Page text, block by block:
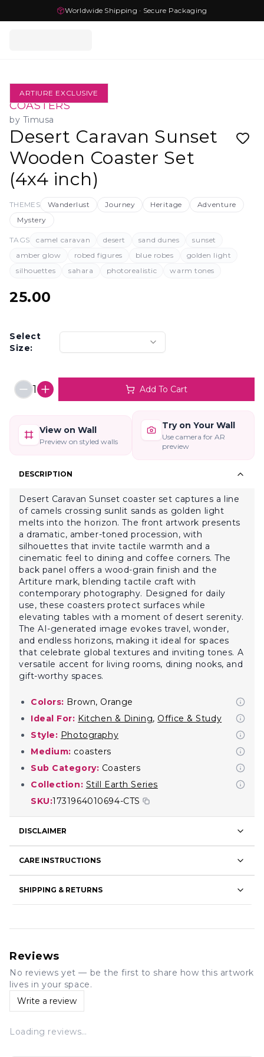
Worldwide Shipping · Secure Packaging
ARTIURE EXCLUSIVE
COASTERS
by Timusa
Desert Caravan Sunset
Wooden Coaster Set
(4x4 inch)
THEMES Wanderlust Journey Heritage
Adventure
Mystery
TAGS camel caravan desert sand dunes
sunset
amber glow
robed figures blue robes
golden light
silhouettes
sahara photorealistic warm tones
25.00
Select
Size:
1 Add To Cart
View on Wall
Preview on styled walls
Try on Your Wall
Use camera for AR
preview
DESCRIPTION
Desert Caravan Sunset coaster set captures a line
of camels crossing sunlit sands as golden light
melts into the horizon. The front artwork presents
a dramatic, amber-toned procession, with
silhouettes that invite tactile warmth and a
cinematic feel to dining and coffee corners. The
back panel offers a wood-grain finish and the
Artiture mark, blending tactile craft with
contemporary photography. Designed for daily
use, these coasters protect surfaces while
elevating tables with a moment of desert serenity.
The AI-generated image evokes travel, wonder,
and endless horizons, making it ideal for spaces
that celebrate global textures and inviting tones. A
versatile accent for living rooms, dining nooks, and
gift-worthy spaces.
Colors: Brown, Orange
Ideal For: Kitchen & Dining, Office & Study
Style: Photography
Medium: coasters
Sub Category: Coasters
Collection: Still Earth Series
SKU:1731964010694-CTS
DISCLAIMER
CARE INSTRUCTIONS
SHIPPING & RETURNS
Reviews
No reviews yet — be the first to share how this artwork
lives in your space.
Write a review
Loading reviews…